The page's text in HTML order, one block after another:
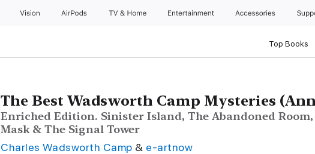
Vision AirPods TV & Home Entertainment Accessories
Top Books
The Best Wadsworth Camp Mysteries
Enriched Edition. Sinister Island, The Abandoned Room,
Mask & The Signal Tower
Charles Wadsworth Camp & e-artnow